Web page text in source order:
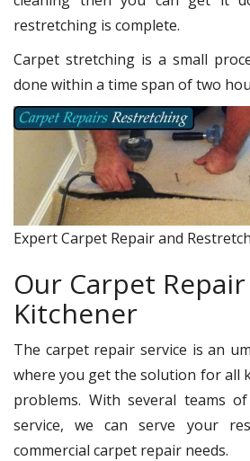
restretching is complete.
Carpet stretching is a small
done within a time span of two
Expert Carpet Repair and
Our Carpet
Kitchener
The carpet repair service is an
where you get the solution for all
problems. With several teams
service, we can serve your
commercial carpet repair needs.